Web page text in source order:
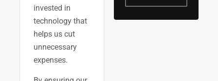
invested in
technology that
helps us cut
unnecessary
expenses.